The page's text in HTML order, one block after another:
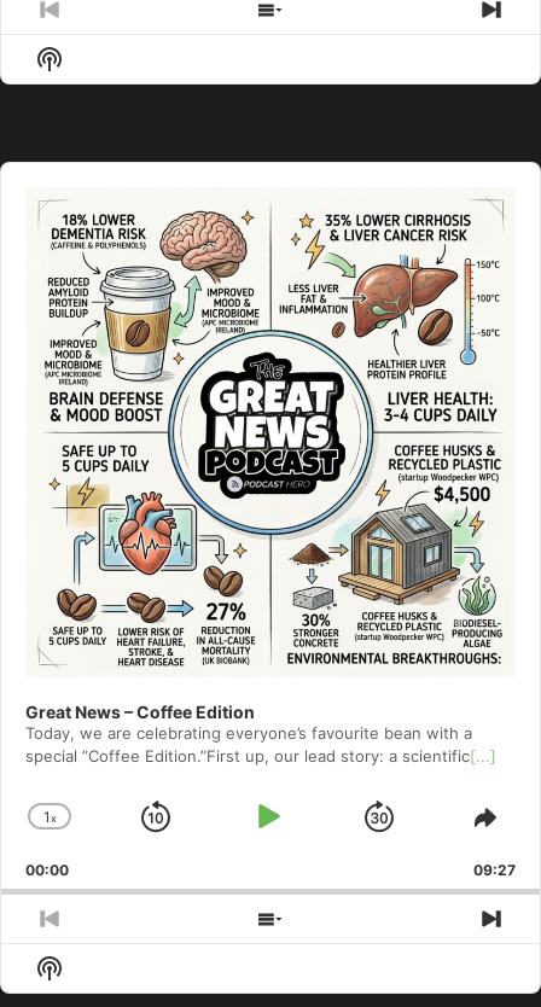
Previous
Episode
Show
Show
Podcast
Audio
Player
Great News – Coffee Edition
Today, we are celebrating everyone’s favourite bean with a
special ”Coffee Edition.”First up, our lead story: a scientific[...]
Change
Rate
1x
Skip
Play
Jump
Forward
00:00 09:27
Previous
Episode
Show
Show
Podcast